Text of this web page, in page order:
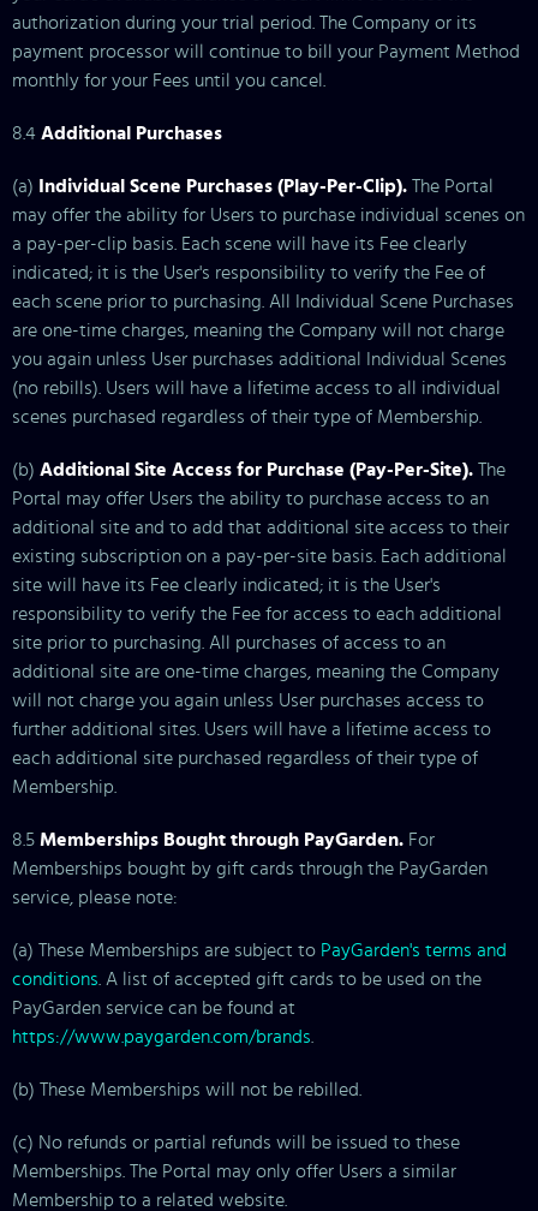
authorization during your trial period. The Company or its
payment processor will continue to bill your Payment Method
monthly for your Fees until you cancel.
8.4 Additional Purchases
(a) Individual Scene Purchases (Play-Per-Clip). The Portal
may offer the ability for Users to purchase individual scenes on
a pay-per-clip basis. Each scene will have its Fee clearly
indicated; it is the User's responsibility to verify the Fee of
each scene prior to purchasing. All Individual Scene Purchases
are one-time charges, meaning the Company will not charge
you again unless User purchases additional Individual Scenes
(no rebills). Users will have a lifetime access to all individual
scenes purchased regardless of their type of Membership.
(b) Additional Site Access for Purchase (Pay-Per-Site). The
Portal may offer Users the ability to purchase access to an
additional site and to add that additional site access to their
existing subscription on a pay-per-site basis. Each additional
site will have its Fee clearly indicated; it is the User's
responsibility to verify the Fee for access to each additional
site prior to purchasing. All purchases of access to an
additional site are one-time charges, meaning the Company
will not charge you again unless User purchases access to
further additional sites. Users will have a lifetime access to
each additional site purchased regardless of their type of
Membership.
8.5 Memberships Bought through PayGarden. For
Memberships bought by gift cards through the PayGarden
service, please note:
(a) These Memberships are subject to PayGarden's terms and
conditions . A list of accepted gift cards to be used on the
PayGarden service can be found at
https://www.paygarden.com/brands
(b) These Memberships will not be rebilled.
(c) No refunds or partial refunds will be issued to these
Memberships. The Portal may only offer Users a similar
Membership to a related website.